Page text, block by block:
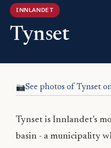
INNLANDET
Tynset
See photos of Tynset
Tynset is Innlandet’s
basin - a municipality